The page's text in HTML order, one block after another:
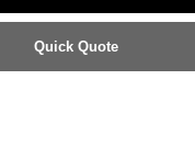
Quick Quote